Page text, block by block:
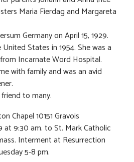
Maria Fierdag and Margareta
Germany on April 15, 1929.
States in 1954. She was a
Incarnate Word Hospital.
with family and was an avid
to many.
Chapel 10151 Gravois
at 9:30 am. to St. Mark Catholic
Interment at Resurrection
5-8 pm.